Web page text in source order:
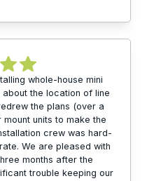
whole-house mini
the location of line
the plans (over a
units to make the
crew was hard-
We are pleased with
months after the
trouble keeping our